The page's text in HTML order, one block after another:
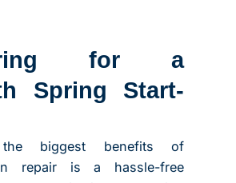
for a
Spring Start-
biggest benefits of
repair is a hassle-free